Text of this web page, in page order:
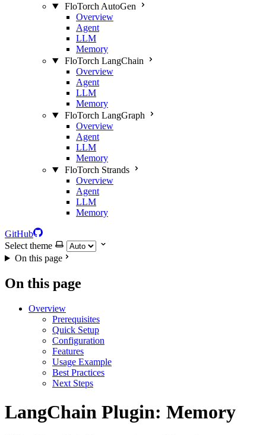
FloTorch AutoGen
Overview
Agent
LLM
Memory
FloTorch LangChain
Overview
Agent
LLM
Memory
FloTorch LangGraph
Overview
Agent
LLM
Memory
FloTorch Strands
Overview
Agent
LLM
Memory
GitHub
Select theme
On this page
On this page
Overview
Prerequisites
Quick Setup
Configuration
Features
Usage Example
Best Practices
Next Steps
LangChain Plugin: Memory